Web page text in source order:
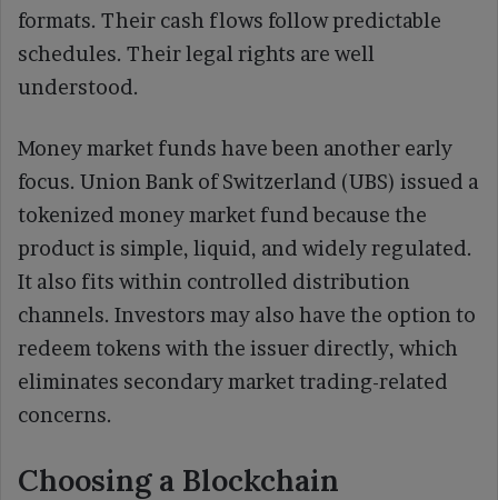
formats. Their cash flows follow predictable
schedules. Their legal rights are well
understood.
Money market funds have been another early
focus. Union Bank of Switzerland (UBS) issued a
tokenized money market fund because the
product is simple, liquid, and widely regulated.
It also fits within controlled distribution
channels. Investors may also have the option to
redeem tokens with the issuer directly, which
eliminates secondary market trading-related
concerns.
Choosing a Blockchain